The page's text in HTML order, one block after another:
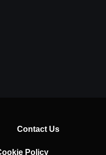
Contact Us
Policy